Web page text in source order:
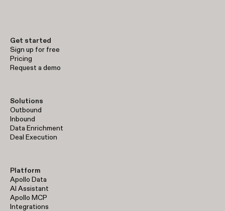
Get started
Sign up for free
Pricing
Request a demo
Solutions
Outbound
Inbound
Data Enrichment
Deal Execution
Platform
Apollo Data
AI Assistant
Apollo MCP
Integrations